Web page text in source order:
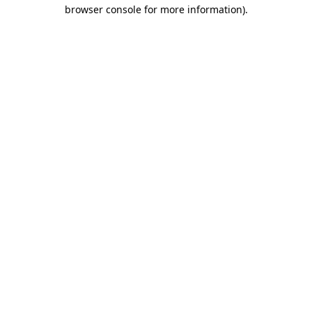
browser console for more information).